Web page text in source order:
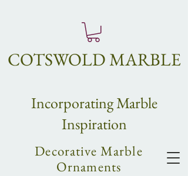
Decorative Marble
Ornaments
COTSWOLD MARBLE
IncorporatingMarble
Inspiration